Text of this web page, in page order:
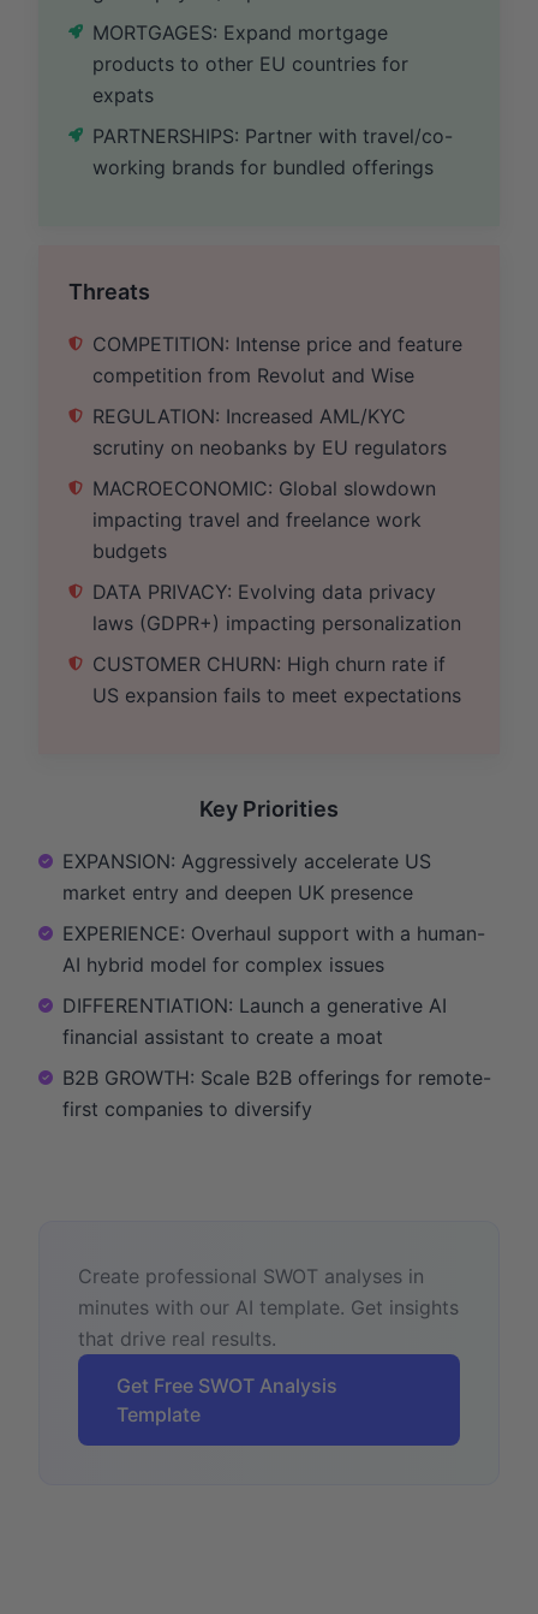
MORTGAGES: Expand mortgage
products to other EU countries for
expats
PARTNERSHIPS: Partner with travel/co-
working brands for bundled offerings
Threats
COMPETITION: Intense price and feature
competition from Revolut and Wise
REGULATION: Increased AML/KYC
scrutiny on neobanks by EU regulators
MACROECONOMIC: Global slowdown
impacting travel and freelance work
budgets
DATA PRIVACY: Evolving data privacy
laws (GDPR+) impacting personalization
CUSTOMER CHURN: High churn rate if
US expansion fails to meet expectations
Key Priorities
EXPANSION: Aggressively accelerate US
market entry and deepen UK presence
EXPERIENCE: Overhaul support with a human-
AI hybrid model for complex issues
DIFFERENTIATION: Launch a generative AI
financial assistant to create a moat
B2B GROWTH: Scale B2B offerings for remote-
first companies to diversify
Create professional SWOT analyses in
minutes with our AI template. Get insights
that drive real results.
Get Free SWOT Analysis
Template